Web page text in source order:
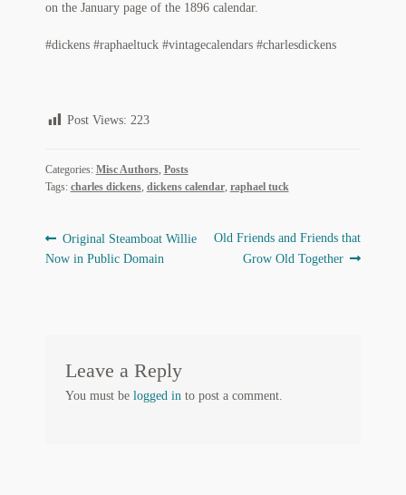
quotes-teepublic
Tobacco Cards
on the January page of the 1896 calendar.
#dickens #raphaeltuck #vintagecalendars #charlesdickens
Post Views: 223
Categories: Misc Authors, Posts
Tags: charles dickens, dickens calendar, raphael tuck
Post
navigation
Previous
post:
Original Steamboat Willie
Now in Public Domain
Next
Old Friends and Friends that
Grow Old Together
Leave a Reply
You must be logged into post a comment.